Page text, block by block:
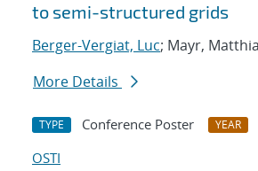
to semi-structured grids
Berger-Vergiat, Luc; Mayr,
More Details
TYPE Conference Poster YEAR
OSTI